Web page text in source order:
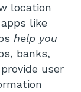
location
like
help you
banks,
user